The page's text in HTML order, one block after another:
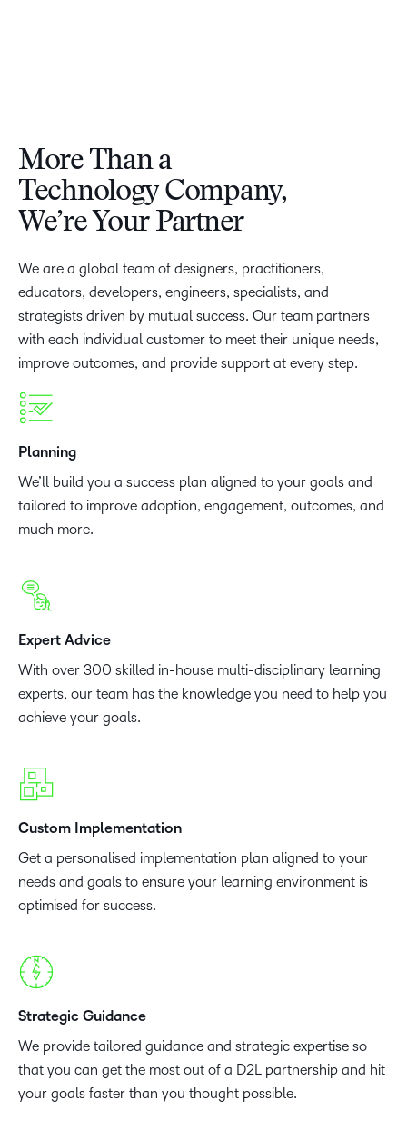
More Than a
Technology Company,
We’re Your Partner
We are a global team of designers, practitioners,
educators, developers, engineers, specialists, and
strategists driven by mutual success. Our team partners
with each individual customer to meet their unique needs,
improve outcomes, and provide support at every step.
Planning
We’ll build you a success plan aligned to your goals and
tailored to improve adoption, engagement, outcomes, and
much more.
Expert Advice
With over 300 skilled in-house multi-disciplinary learning
experts, our team has the knowledge you need to help you
achieve your goals.
Custom Implementation
Get a personalised implementation plan aligned to your
needs and goals to ensure your learning environment is
optimised for success.
Strategic Guidance
We provide tailored guidance and strategic expertise so
that you can get the most out of a D2L partnership and hit
your goals faster than you thought possible.